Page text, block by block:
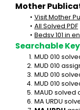
Mother
Visit Mother
All Solved PDF
Bedsv 101 in
Searchable
MUD 010
MUD 010
MUD 010
MUD 010
MAUD solved
MA URDU